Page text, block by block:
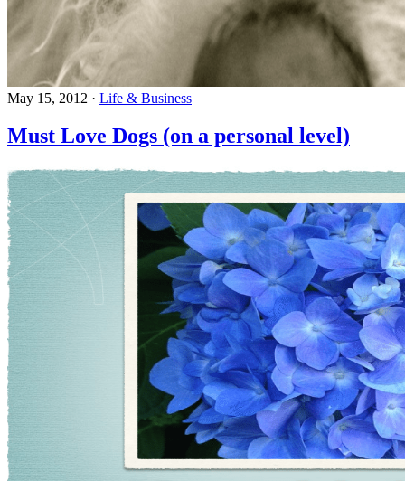
May 15, 2012 · Life & Business
Must Love Dogs (on a personal level)